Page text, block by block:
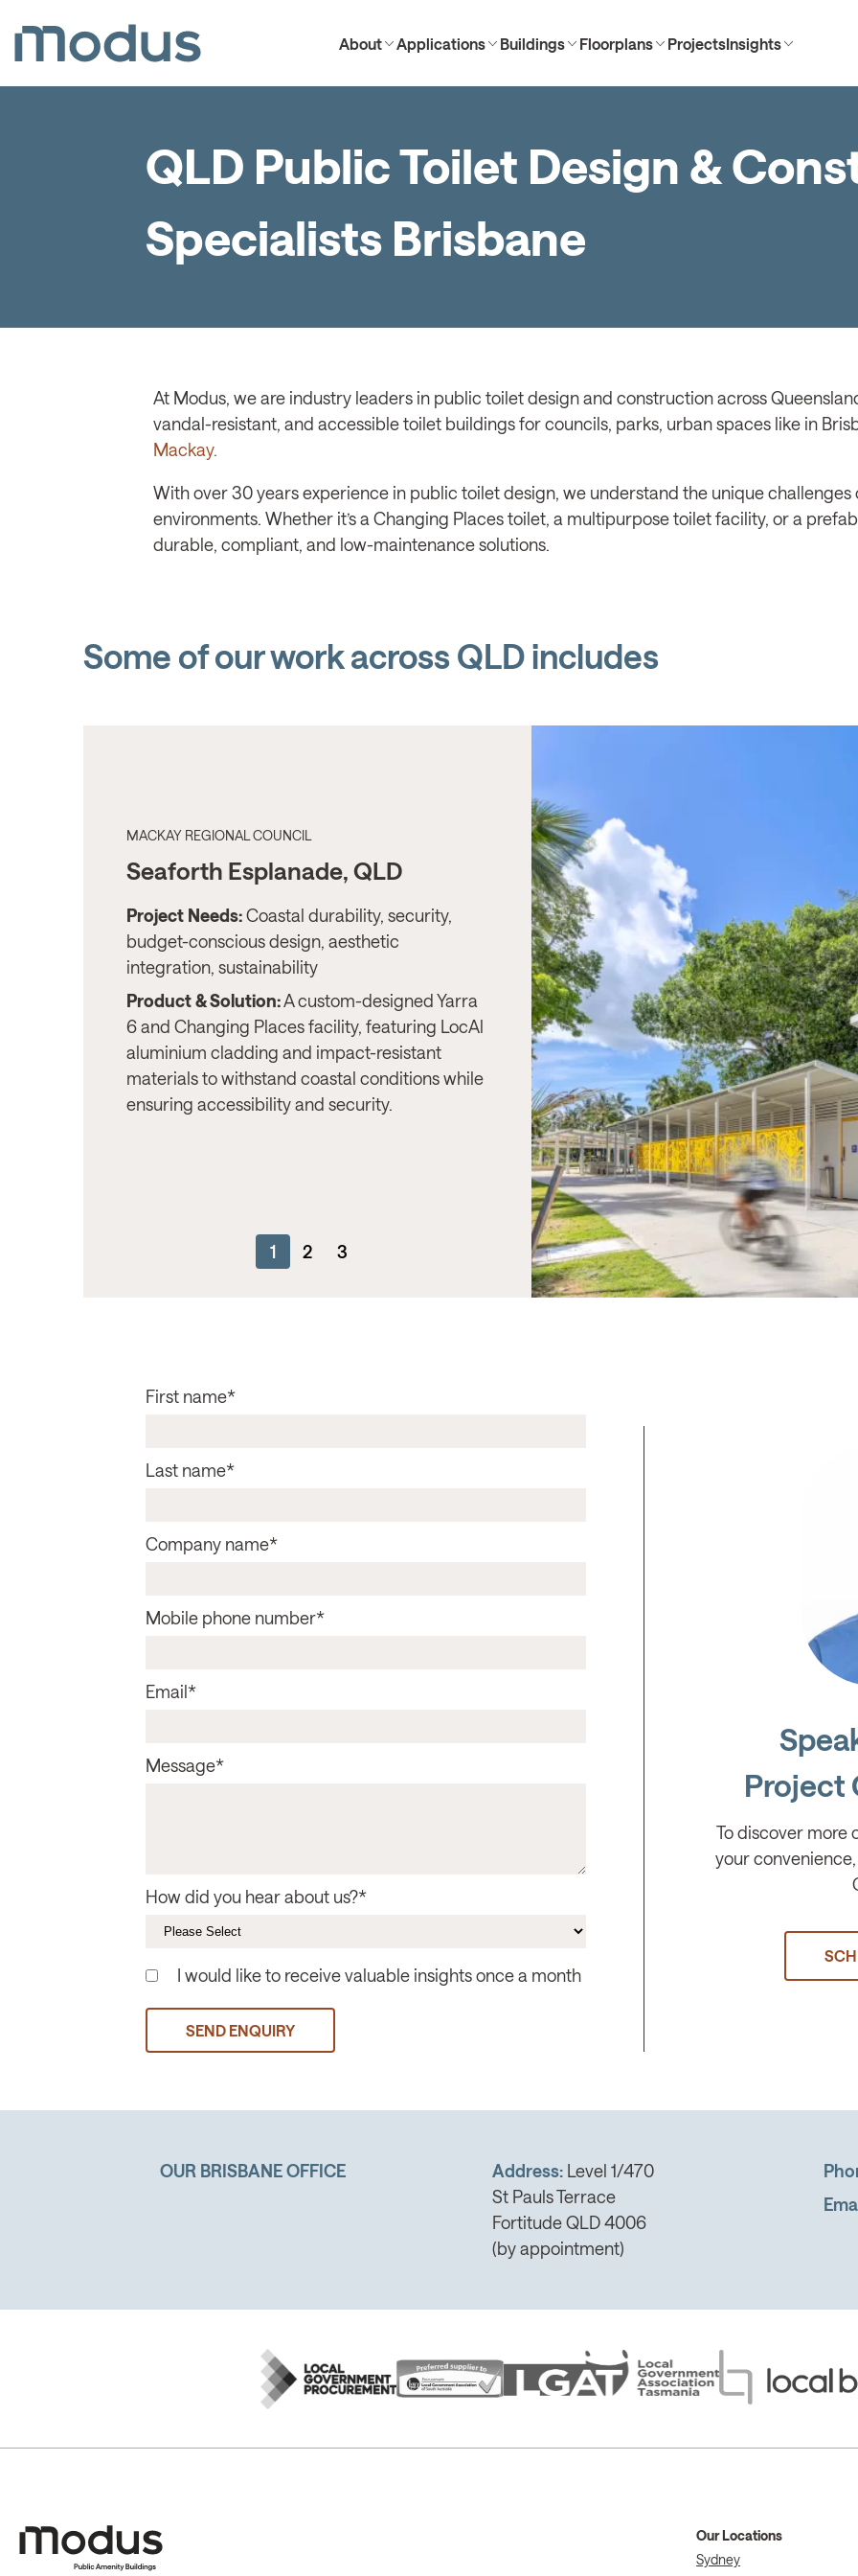
About Applications Buildings Floorplans ProjectsInsights
QLD Public Toilet Design &
Specialists Brisbane
At Modus, we are industry leaders in public toilet design and construction across
vandal-resistant, and accessible toilet buildings for councils, parks, urban spaces like in
Mackay.
With over 30 years experience in public toilet design, we understand the unique
environments. Whether it’s a Changing Places toilet, a multipurpose toilet facility, or a
durable, compliant, and low-maintenance solutions.
Some of our work across QLD includes
MACKAY REGIONAL COUNCIL
Seaforth Esplanade, QLD
Project Needs:Coastal durability, security,
budget-conscious design, aesthetic
integration, sustainability
Product & Solution:A custom-designed Yarra
6 and Changing Places facility, featuring LocAl
aluminium cladding and impact-resistant
materials to withstand coastal conditions while
ensuring accessibility and security.
Logan North Aquatic
QLD
Project Needs:A large, accessible,
durable toilet and shower facility to
pool users, with a design that is
vandal-resistant, and visually
surrounding aquatic and play
Product & Solution:Whitehaven, a
toilet building with Changing Places
showers, and storage, built using
resistant materials and stainless-
for long-term use in high-traffic
environments.
1 2 3
First name*
Last name*
Company name*
Mobile phone number*
Email*
Message*
How did you hear about us?*
I would like to receive valuable insights once a month
Project
To discover more
your
OUR BRISBANE OFFICE Address:Level 1/470
St Pauls Terrace
Fortitude QLD 4006
(by appointment)
Our Locations
Sydney